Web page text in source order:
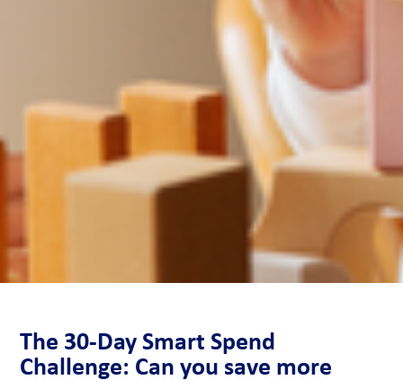
The 30-Day Smart Spend
Challenge: Can you save more